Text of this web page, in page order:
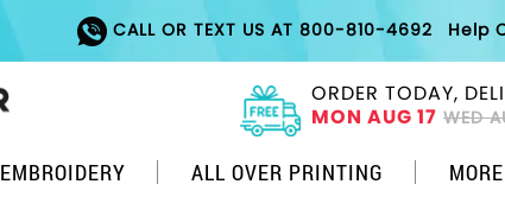
CALL OR TEXT US AT 800-810-4692 Help
ORDER TODAY,
MON AUG 17 WED
EMBROIDERY ALL OVER PRINTING